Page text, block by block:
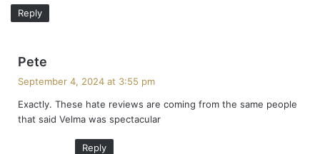
Reply
Pete
s
:
September 4, 2024 at 3:55 pm
Exactly. These hate reviews are coming from the same people
that said Velma was spectacular
Reply